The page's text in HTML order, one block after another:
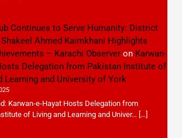
Continues to Serve Humanity: District
Ahmed Kaimkhani Highlights
– Karachi Observeron Karwan-
Delegation from Pakistan Institute of
Learning and University of York
Karwan-e-Hayat Hosts Delegation from
of Living and Learning and Univer… […]